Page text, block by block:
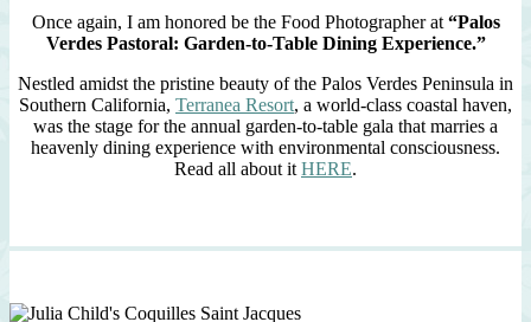
Once again, I am honored be the Food Photographer at “Palos
Verdes Pastoral: Garden-to-Table Dining Experience.”
Nestled amidst the pristine beauty of the Palos Verdes Peninsula in
Southern California, Terranea Resort, a world-class coastal haven,
was the stage for the annual garden-to-table gala that marries a
heavenly dining experience with environmental consciousness.
Read all about it HERE.